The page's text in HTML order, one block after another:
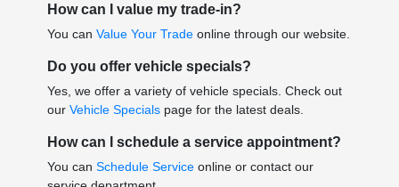
How can I value my trade-in?
You can Value Your Tradeonline through our website.
Do you offer vehicle specials?
Yes, we offer a variety of vehicle specials. Check out
our Vehicle Specialspage for the latest deals.
How can I schedule a service appointment?
You can Schedule Serviceonline or contact our